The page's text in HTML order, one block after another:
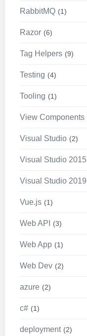
RabbitMQ 1
Razor 6
Tag Helpers 9
Testing 4
Tooling 1
View Components
Visual Studio 2
Visual Studio 2015
Visual Studio 2019
Vue.js 1
Web API 3
Web App 1
Web Dev 2
azure 2
c# 1
deployment 2